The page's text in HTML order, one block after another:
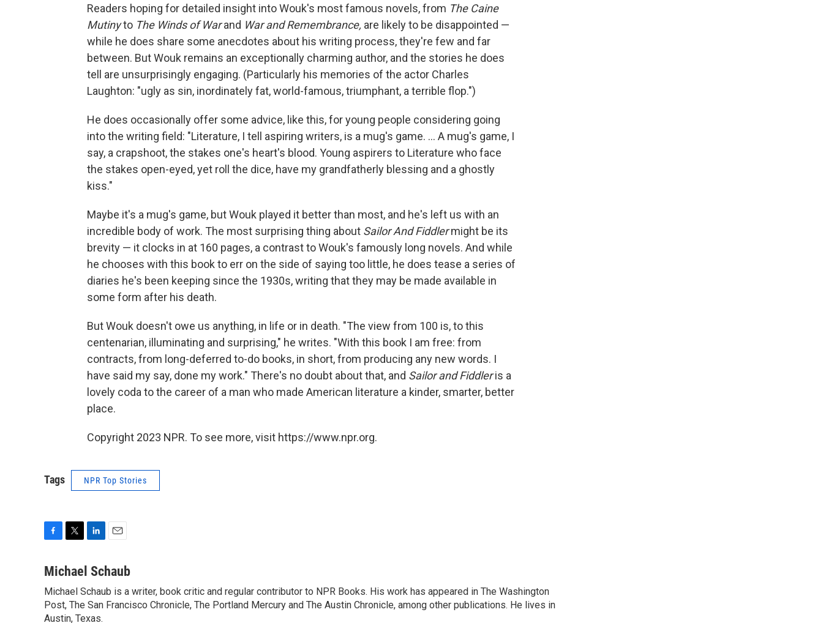
Readers hoping for detailed insight into Wouk's most famous novels, from The Caine
Mutinyto The Winds of Warand War and Remembrance, are likely to be disappointed —
while he does share some anecdotes about his writing process, they're few and far
between. But Wouk remains an exceptionally charming author, and the stories he does
tell are unsurprisingly engaging. (Particularly his memories of the actor Charles
Laughton: "ugly as sin, inordinately fat, world-famous, triumphant, a terrible flop.")
He does occasionally offer some advice, like this, for young people considering going
into the writing field: "Literature, I tell aspiring writers, is a mug's game. ... A mug's game, I
say, a crapshoot, the stakes one's heart's blood. Young aspirers to Literature who face
the stakes open-eyed, yet roll the dice, have my grandfatherly blessing and a ghostly
kiss."
Maybe it's a mug's game, but Wouk played it better than most, and he's left us with an
incredible body of work. The most surprising thing about Sailor And Fiddlermight be its
brevity — it clocks in at 160 pages, a contrast to Wouk's famously long novels. And while
he chooses with this book to err on the side of saying too little, he does tease a series of
diaries he's been keeping since the 1930s, writing that they may be made available in
some form after his death.
But Wouk doesn't owe us anything, in life or in death. "The view from 100 is, to this
centenarian, illuminating and surprising," he writes. "With this book I am free: from
contracts, from long-deferred to-do books, in short, from producing any new words. I
have said my say, done my work." There's no doubt about that, and Sailor and Fiddleris a
lovely coda to the career of a man who made American literature a kinder, smarter, better
place.
Copyright 2023 NPR. To see more, visit https://www.npr.org.
Tags NPR Top Stories
c
b
o
o
i
t
e
r
n
e
d
I
a
l
Michael Schaub
Michael Schaub is a writer, book critic and regular contributor to NPR Books. His work has appeared in The Washington
Post, The San Francisco Chronicle, The Portland Mercury and The Austin Chronicle, among other publications. He lives in
Austin, Texas.